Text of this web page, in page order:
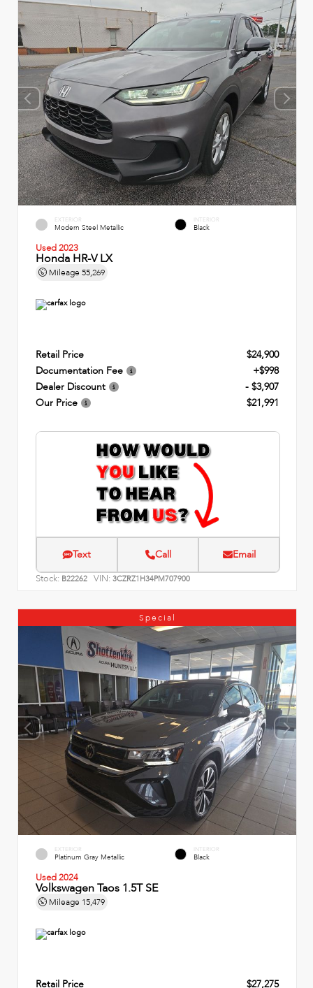
EXTERIOR
Modern Steel Metallic
INTERIOR
Black
Used 2023
Honda HR-V LX
Mileage 55,269
Retail Price
$24,900
Documentation Fee
+$998
Dealer Discount
- $3,907
Our Price
$21,991
Text Call Email
Stock: B22262 VIN: 3CZRZ1H34PM707900
Special
EXTERIOR
Platinum Gray Metallic
INTERIOR
Black
Used 2024
Volkswagen Taos 1.5T SE
Mileage 15,479
Retail Price $27,275